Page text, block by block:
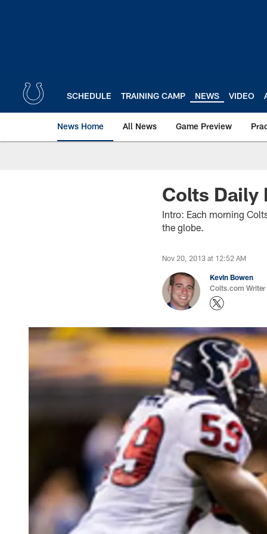
SCHEDULE TRAINING CAMP NEWS VIDEO
News Home All News Game Preview
Colts Daily
Intro: Each morning
the globe.
Nov 20, 2013 at 12:52 AM
Kevin Bowen
Colts.com Writer